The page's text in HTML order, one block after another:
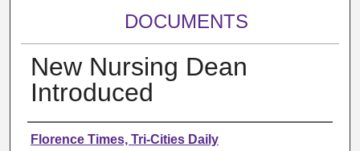
DOCUMENTS
New Nursing Dean
Introduced
Authors
Florence Times, Tri-Cities Daily